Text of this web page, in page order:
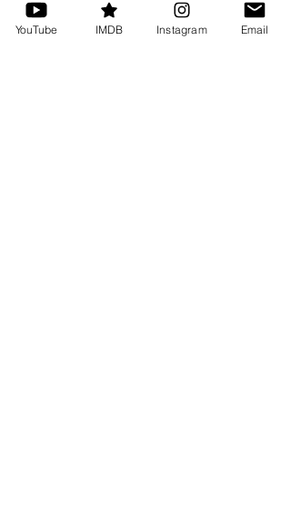
YouTube IMDB Instagram Email